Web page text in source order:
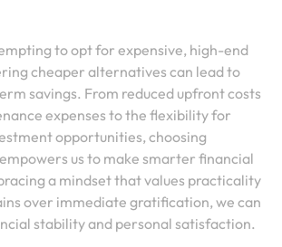
to opt for expensive, high-end
cheaper alternatives can lead to
savings. From reduced upfront costs
expenses to the flexibility for
opportunities, choosing
us to make smarter financial
a mindset that values practicality
over immediate gratification, we can
stability and personal satisfaction.